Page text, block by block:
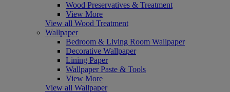
Wood Preservatives & Treatment
View More
View all Wood Treatment
Wallpaper
Bedroom & Living Room Wallpaper
Decorative Wallpaper
Lining Paper
Wallpaper Paste & Tools
View More
View all Wallpaper